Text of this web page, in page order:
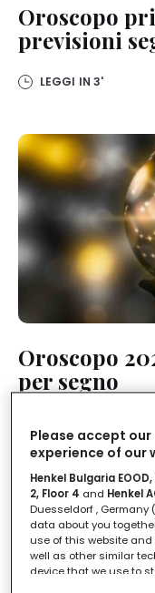
Oroscopo
previsioni
LEGGI IN 3'
Oroscopo
per segno
Please accept
experience of our
Henkel Bulgaria
2, Floor 4 and Henkel
Duesseldorf , Germany
data about you
use of this website
well as other similar
device that we use to